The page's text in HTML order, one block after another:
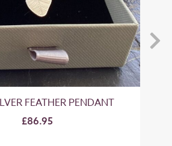
FEATHER PENDANT
£86.95